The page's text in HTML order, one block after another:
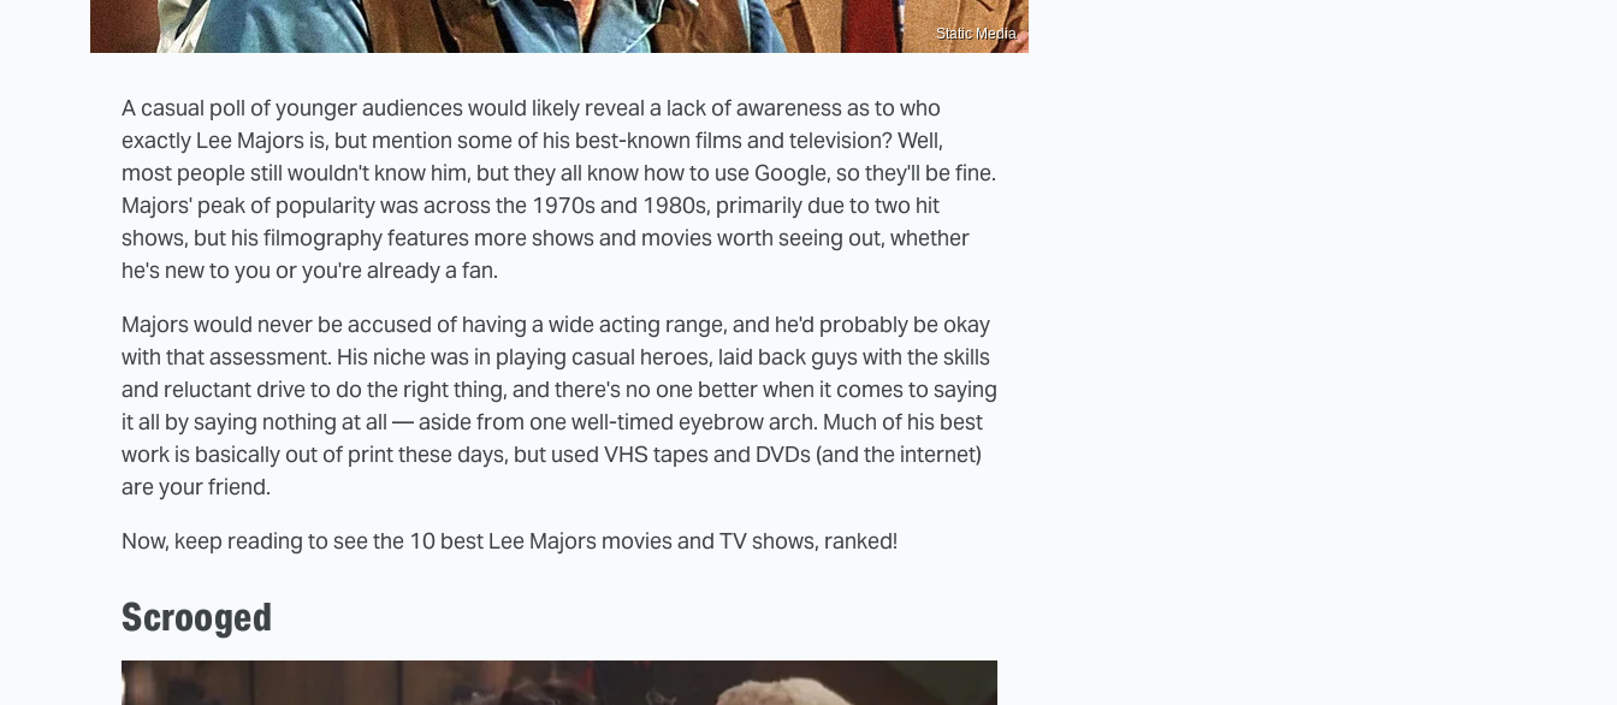
Static Media
A casual poll of younger audiences would likely reveal a lack of awareness as to who
exactly Lee Majors is, but mention some of his best-known films and television? Well,
most people still wouldn't know him, but they all know how to use Google, so they'll be fine.
Majors' peak of popularity was across the 1970s and 1980s, primarily due to two hit
shows, but his filmography features more shows and movies worth seeing out, whether
he's new to you or you're already a fan.
Majors would never be accused of having a wide acting range, and he'd probably be okay
with that assessment. His niche was in playing casual heroes, laid back guys with the skills
and reluctant drive to do the right thing, and there's no one better when it comes to saying
it all by saying nothing at all — aside from one well-timed eyebrow arch. Much of his best
work is basically out of print these days, but used VHS tapes and DVDs (and the internet)
are your friend.
Now, keep reading to see the 10 best Lee Majors movies and TV shows, ranked!
Scrooged